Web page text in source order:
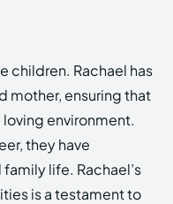
children. Rachael has
mother, ensuring that
environment.
they have
life. Rachael’s
is a testament to